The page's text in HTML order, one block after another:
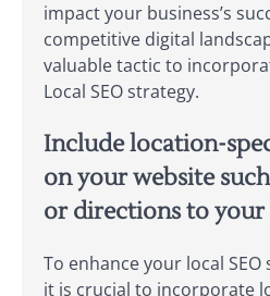
impact your business’s
competitive digital
valuable tactic to
Local SEO strategy.
Include location-
on your website
or directions to your
To enhance your local
it is crucial to incorporate